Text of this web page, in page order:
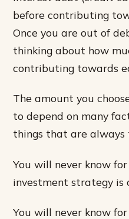
before contributing
Once you are out of
thinking about how
contributing towards
The amount you
to depend on many
things that are always
You will never know
investment strategy is
You will never know